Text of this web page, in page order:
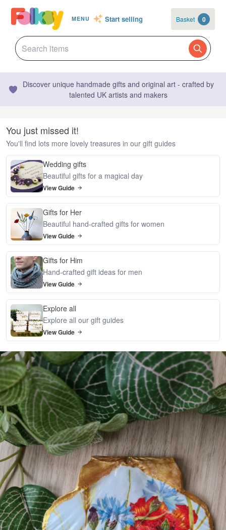
MENU Start selling Basket 0
Discover unique handmade gifts and original art - crafted by
talented UK artists and makers
You just missed it!
You'll find lots more lovely treasures in our gift guides
Wedding gifts
Beautiful gifts for a magical day
View Guide
Gifts for Her
Beautiful hand-crafted gifts for women
View Guide
Gifts for Him
Hand-crafted gift ideas for men
View Guide
Explore all
Explore all our gift guides
View Guide